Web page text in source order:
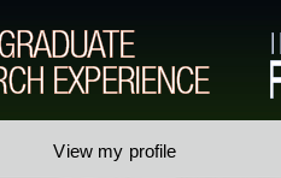
View my profile